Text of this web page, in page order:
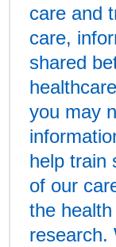
care and
care,
shared
you may
help train
of our
the
research.